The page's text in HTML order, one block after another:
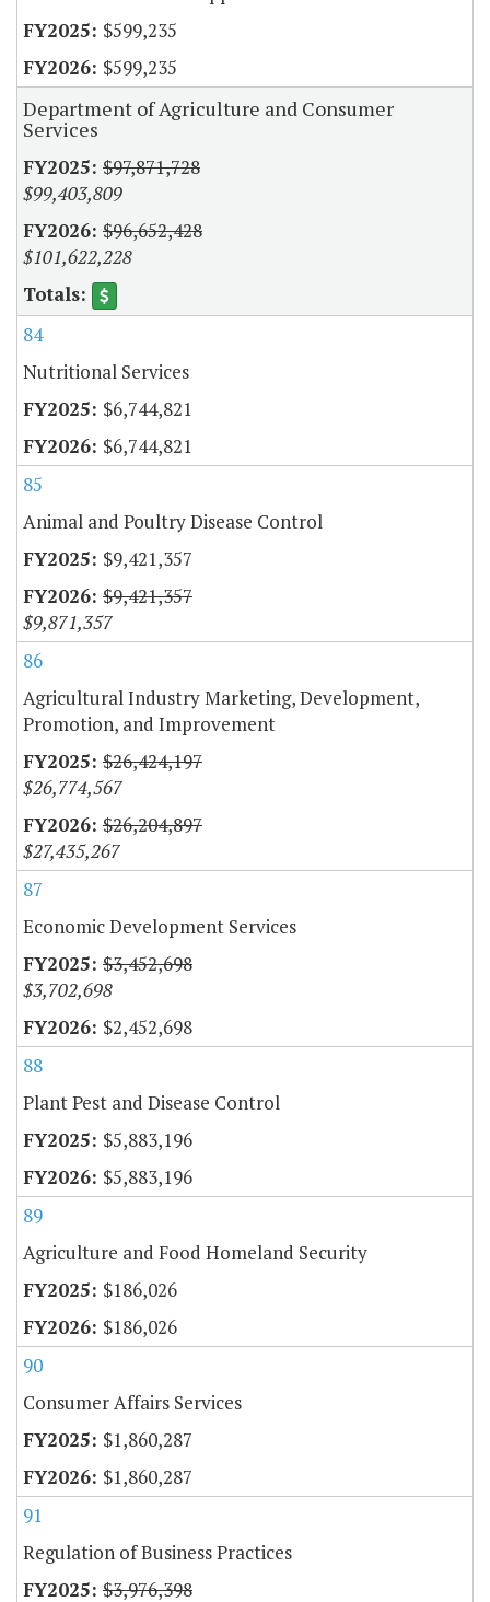
$599,235
$599,235
Department of Agriculture and Consumer
Services
$97,871,728
$99,403,809
$96,652,428
$101,622,228
84
Nutritional Services
$6,744,821
$6,744,821
85
Animal and Poultry Disease Control
$9,421,357
$9,421,357
$9,871,357
86
Agricultural Industry Marketing, Development,
Promotion, and Improvement
$26,424,197
$26,774,567
$26,204,897
$27,435,267
87
Economic Development Services
$3,452,698
$3,702,698
$2,452,698
88
Plant Pest and Disease Control
$5,883,196
$5,883,196
89
Agriculture and Food Homeland Security
$186,026
$186,026
90
Consumer Affairs Services
$1,860,287
$1,860,287
91
Regulation of Business Practices
$3,976,398